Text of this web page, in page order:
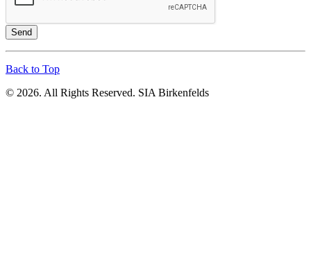
Send
Back to Top
© 2026. All Rights Reserved. SIA Birkenfelds